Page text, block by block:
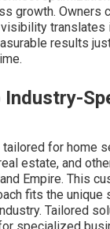
growth. Owners
translates
results
Industry-
for home
estate, and
Empire. This
fits the unique
Tailored